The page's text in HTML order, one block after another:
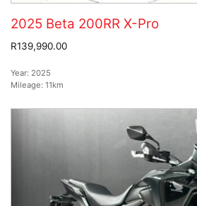
2025 Beta 200RR X-Pro
R139,990.00
Year: 2025
Mileage: 11km